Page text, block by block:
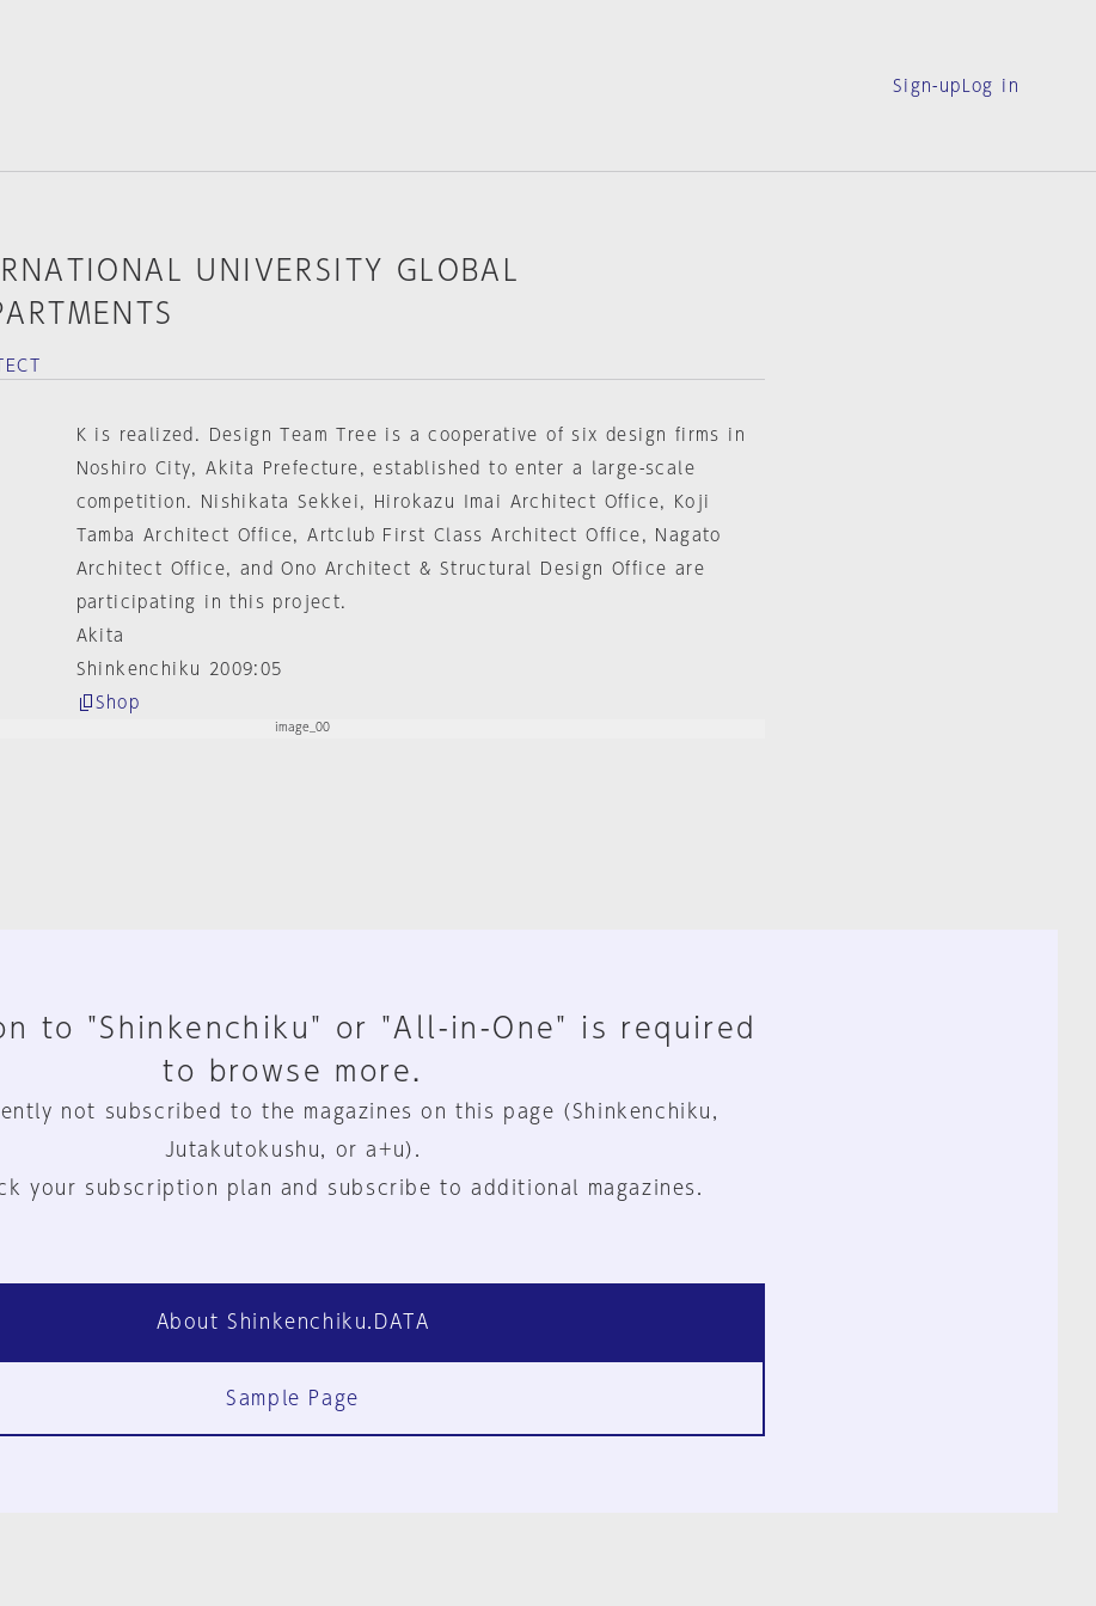
Sign-up Log in
UNIVERSITY GLOBAL
K is realized. Design Team Tree is a cooperative of six design firms in
Noshiro City, Akita Prefecture, established to enter a large-scale
competition. Nishikata Sekkei, Hirokazu Imai Architect Office, Koji
Tamba Architect Office, Artclub First Class Architect Office, Nagato
Architect Office, and Ono Architect & Structural Design Office are
participating in this project.
Akita
Shinkenchiku 2009:05
Shop
to "Shinkenchiku" or "All-in-One" is required
to browse more.
not subscribed to the magazines on this page (Shinkenchiku,
Jutakutokushu, or a+u).
your subscription plan and subscribe to additional magazines.
About Shinkenchiku.DATA
Sample Page